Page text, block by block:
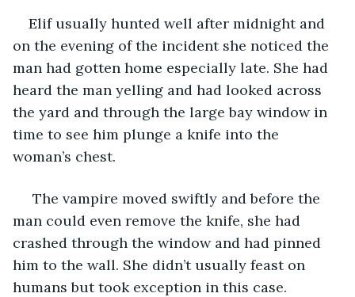
Elif usually hunted well after midnight and
on the evening of the incident she noticed the
man had gotten home especially late. She had
heard the man yelling and had looked across
the yard and through the large bay window in
time to see him plunge a knife into the
woman’s chest.
The vampire moved swiftly and before the
man could even remove the knife, she had
crashed through the window and had pinned
him to the wall. She didn’t usually feast on
humans but took exception in this case.